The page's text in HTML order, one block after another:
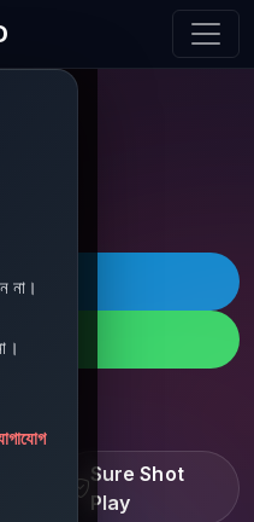
না।
Sure Shot
Play